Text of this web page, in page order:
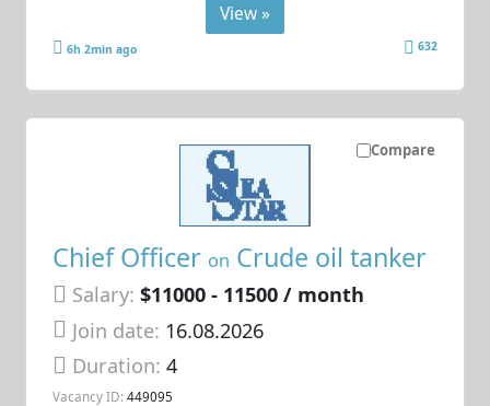
View »
6h 2min ago 632
Compare
Chief Officer on Crude oil tanker
Salary: $11000 - 11500 / month
Join date: 16.08.2026
Duration:4
Vacancy ID: 449095